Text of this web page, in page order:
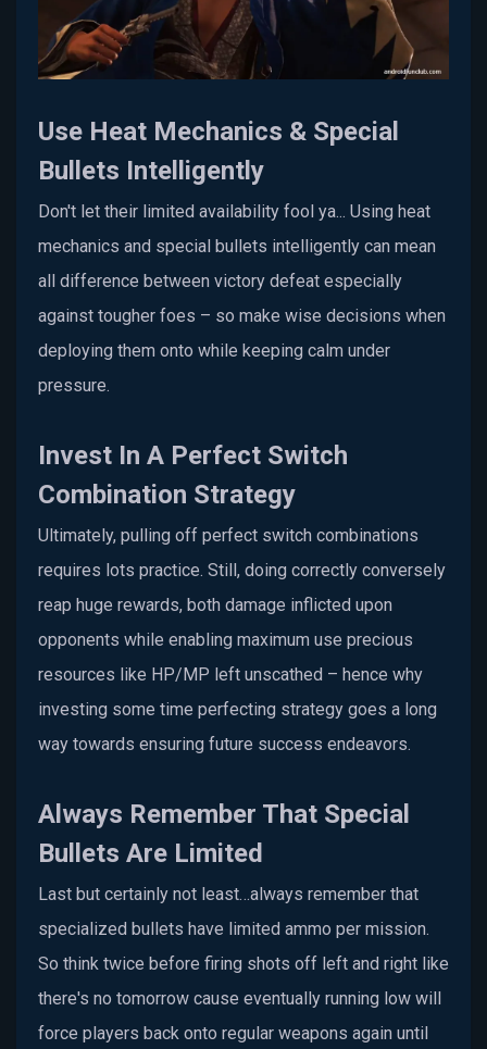
Use Heat Mechanics & Special
Bullets Intelligently
Don't let their limited availability fool ya... Using heat
mechanics and special bullets intelligently can mean
all difference between victory defeat especially
against tougher foes – so make wise decisions when
deploying them onto while keeping calm under
pressure.
Invest In A Perfect Switch
Combination Strategy
Ultimately, pulling off perfect switch combinations
requires lots practice. Still, doing correctly conversely
reap huge rewards, both damage inflicted upon
opponents while enabling maximum use precious
resources like HP/MP left unscathed – hence why
investing some time perfecting strategy goes a long
way towards ensuring future success endeavors.
Always Remember That Special
Bullets Are Limited
Last but certainly not least…always remember that
specialized bullets have limited ammo per mission.
So think twice before firing shots off left and right like
there's no tomorrow cause eventually running low will
force players back onto regular weapons again until